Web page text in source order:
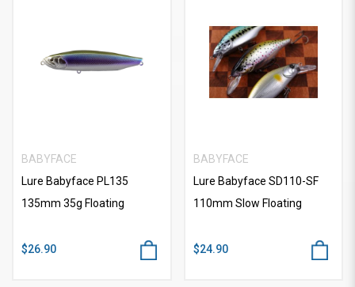
BABYFACE
Lure Babyface PL135
135mm 35g Floating
$26.90
BABYFACE
Lure Babyface SD110-SF
110mm Slow Floating
$24.90